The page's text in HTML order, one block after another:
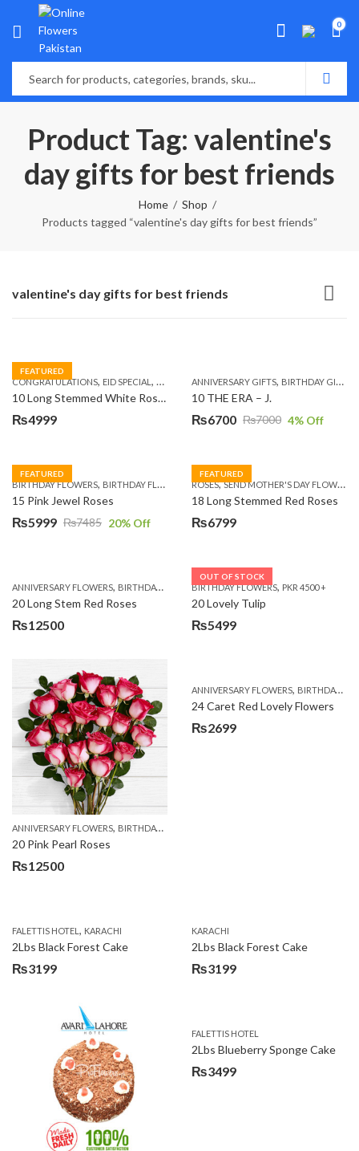
0
Product Tag: valentine's
day gifts for best friends
Home
Shop
Products tagged “valentine's day gifts for best friends”
valentine's day gifts for best friends
FEATURED
CONGRATULATIONS, EID SPECIAL , FATHERS DAY FLOWERS,I AM SORRY,KARACHI
10 Long Stemmed White Roses
₨4999
ANNIVERSARY GIFTS, BIRTHDAY GIFTS
10 THE ERA – J.
₨7000
Original
was:
₨7000.
₨6700
Current
is:
₨6700.
4% Off
FEATURED
BIRTHDAY FLOWERS, BIRTHDAY FLOWERS ,MOTHER'S DAY FLOWERS,PREMIUM
15 Pink Jewel Roses
₨7485
Original
₨7485.
₨5999
Current
₨5999.
20% Off
FEATURED
ROSES,SEND MOTHER'S DAY FLOWERS TO PAKISTAN
18 Long Stemmed Red Roses
₨6799
ANNIVERSARY FLOWERS, BIRTHDAY FLOWERS ,BIRTHDAY FLOWERS, BIRTHDAY
20 Long Stem Red Roses
₨12500
OUT OF STOCK
BIRTHDAY FLOWERS, PKR 4500 +
20 Lovely Tulip
₨5499
ANNIVERSARY FLOWERS, BIRTHDAY FLOWERS
20 Pink Pearl Roses
₨12500
ANNIVERSARY FLOWERS, BIRTHDAY FLOWERS
24 Caret Red Lovely Flowers
₨2699
FALETTIS HOTEL , KARACHI
2Lbs Black Forest Cake
₨3199
KARACHI
2Lbs Black Forest Cake
₨3199
FALETTIS HOTEL
2Lbs Blueberry Sponge Cake
₨3499